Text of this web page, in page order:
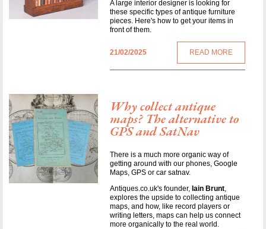
A large interior designer is looking for
these specific types of antique furniture
pieces. Here's how to get your items in
front of them.
21/02/2025 READ MORE
Why collect antique
maps? The alternative to
GPS and SatNav
There is a much more organic way of
getting around with our phones, Google
Maps, GPS or car satnav.
Antiques.co.uk's founder, Iain Brunt,
explores the upside to collecting antique
maps, and how, like record players or
writing letters, maps can help us connect
more organically to the real world.